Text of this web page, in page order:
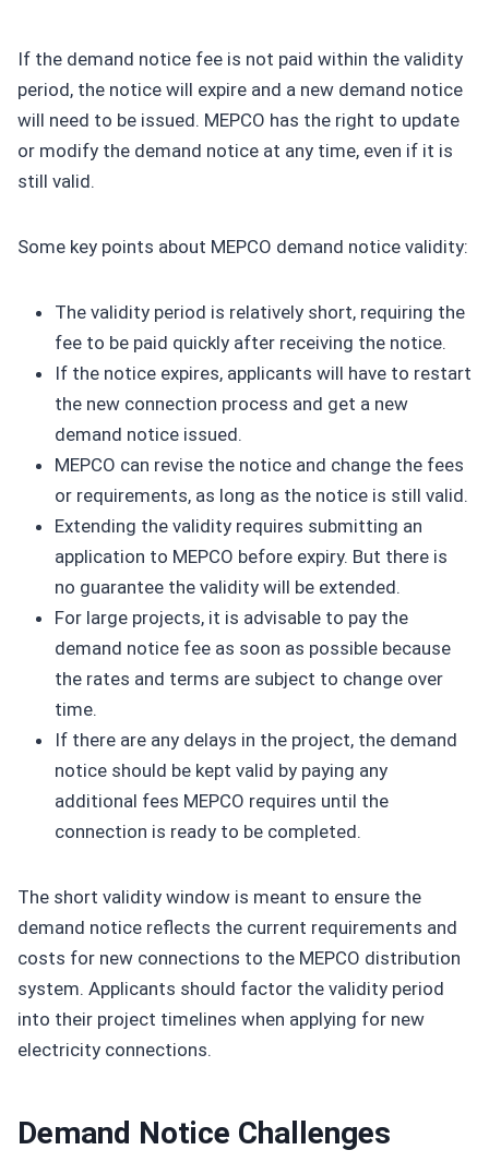
If the demand notice fee is not paid within the validity
period, the notice will expire and a new demand notice
will need to be issued. MEPCO has the right to update
or modify the demand notice at any time, even if it is
still valid.
Some key points about MEPCO demand notice validity:
The validity period is relatively short, requiring the
fee to be paid quickly after receiving the notice.
If the notice expires, applicants will have to restart
the new connection process and get a new
demand notice issued.
MEPCO can revise the notice and change the fees
or requirements, as long as the notice is still valid.
Extending the validity requires submitting an
application to MEPCO before expiry. But there is
no guarantee the validity will be extended.
For large projects, it is advisable to pay the
demand notice fee as soon as possible because
the rates and terms are subject to change over
time.
If there are any delays in the project, the demand
notice should be kept valid by paying any
additional fees MEPCO requires until the
connection is ready to be completed.
The short validity window is meant to ensure the
demand notice reflects the current requirements and
costs for new connections to the MEPCO distribution
system. Applicants should factor the validity period
into their project timelines when applying for new
electricity connections.
Demand Notice Challenges